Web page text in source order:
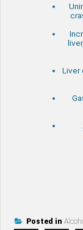
Liver
Posted in